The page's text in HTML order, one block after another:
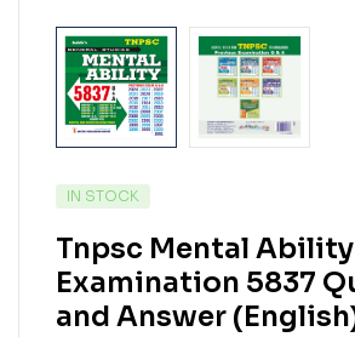
IN STOCK
Tnpsc Mental
Examination 5837
and Answer